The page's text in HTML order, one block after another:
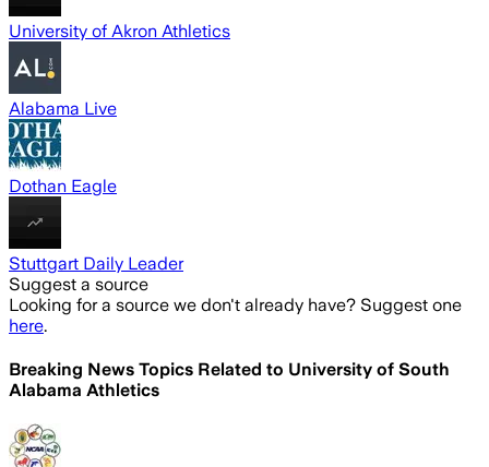
University of Akron Athletics
Alabama Live
Dothan Eagle
Stuttgart Daily Leader
Suggest a source
Looking for a source we don't already have? Suggest one
here.
Breaking News Topics Related to University of South
Alabama Athletics